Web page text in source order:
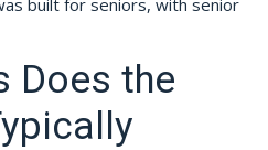
built for seniors, with senior
Does the